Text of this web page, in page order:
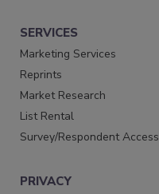
SERVICES
Marketing Services
Reprints
Market Research
List Rental
Survey/Respondent Access
PRIVACY